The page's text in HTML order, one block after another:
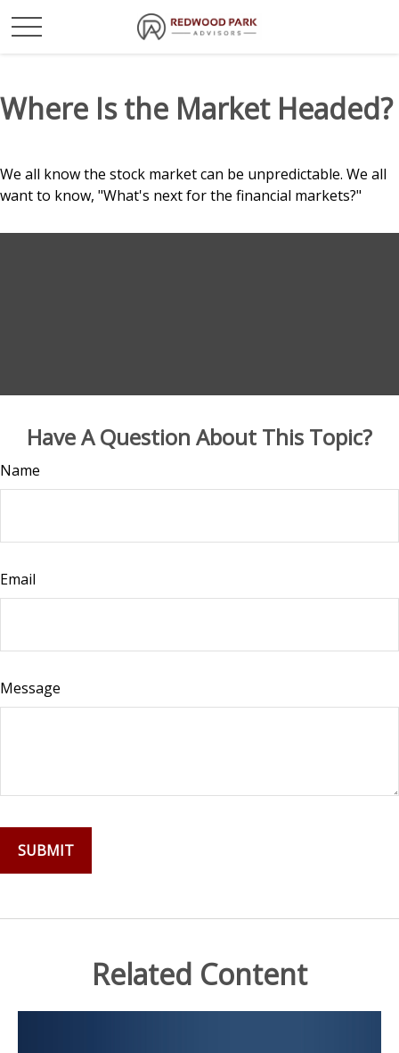
Where Is the Market Headed?
We all know the stock market can be unpredictable. We all
want to know, "What's next for the financial markets?"
Have A Question About This Topic?
Name
Email
Message
Related Content